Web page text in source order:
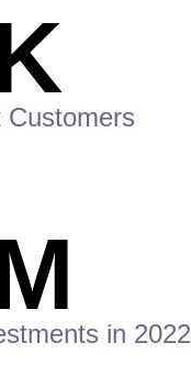
Customers
in 2022